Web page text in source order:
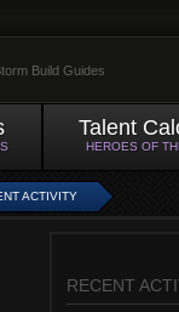
Build Guides
Talent
HEROES OF
ACTIVITY
RECENT